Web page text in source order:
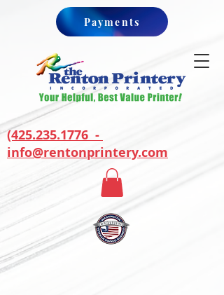
Payments
(425.235.1776 -
info@rentonprintery.com